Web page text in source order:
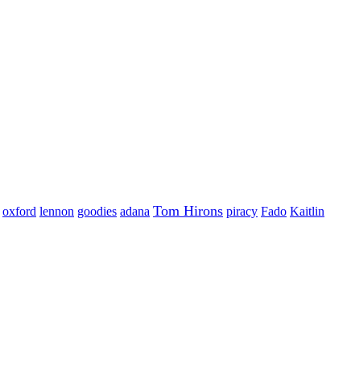
oxford lennon goodies adana Tom Hirons piracy Fado Kaitlin